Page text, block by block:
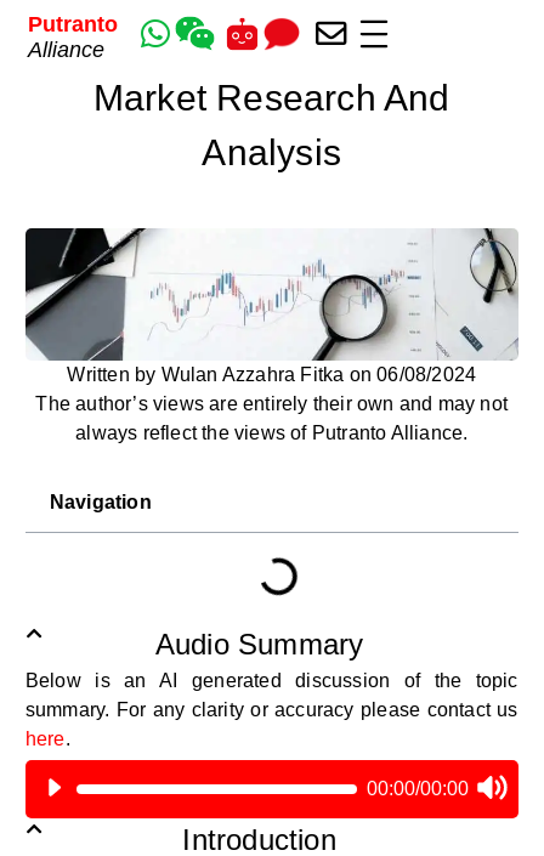
Putranto
Alliance
Market Research And
Analysis
Written by Wulan Azzahra Fitka on 06/08/2024
The author’s views are entirely their own and may not
always reflect the views of Putranto Alliance.
Navigation
Audio Summary
Below is an AI generated discussion of the topic
summary. For any clarity or accuracy please contact us
here.
00:00/00:00
Introduction